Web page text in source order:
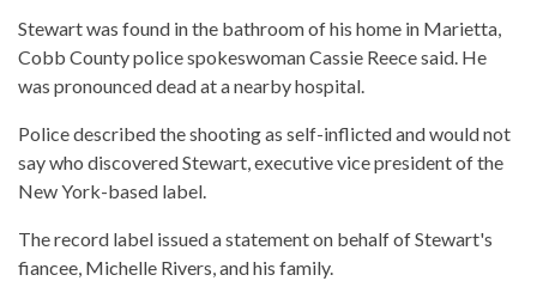
Stewart was found in the bathroom of his home in Marietta,
Cobb County police spokeswoman Cassie Reece said. He
was pronounced dead at a nearby hospital.
Police described the shooting as self-inflicted and would not
say who discovered Stewart, executive vice president of the
New York-based label.
The record label issued a statement on behalf of Stewart's
fiancee, Michelle Rivers, and his family.